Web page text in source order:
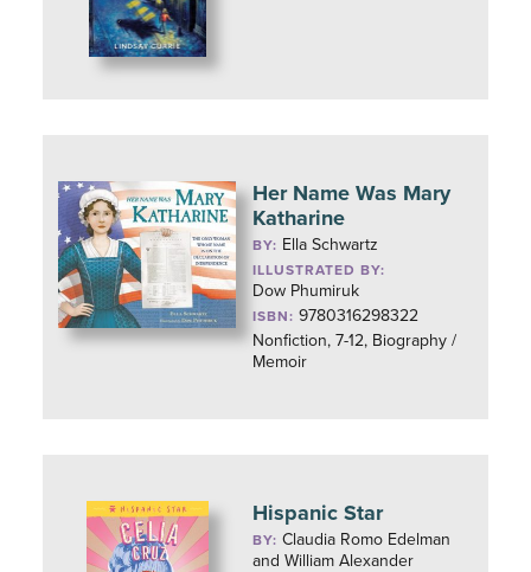
Her Name Was Mary
Katharine
BY: Ella Schwartz
ILLUSTRATED BY:
Dow Phumiruk
ISBN: 9780316298322
Nonfiction, 7-12, Biography /
Memoir
Hispanic Star
BY:Claudia Romo Edelman
and William Alexander